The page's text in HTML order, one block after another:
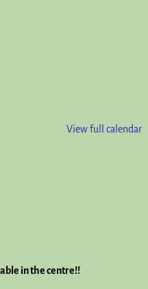
View full calendar
in the centre!!